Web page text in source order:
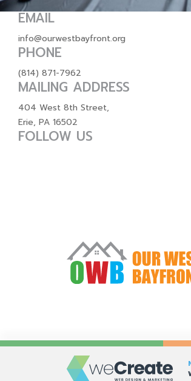
EMAIL
info@ourwestbayfront.org
PHONE
(814) 871-7962
MAILING ADDRESS
404 West 8th Street,
Erie, PA 16502
FOLLOW US